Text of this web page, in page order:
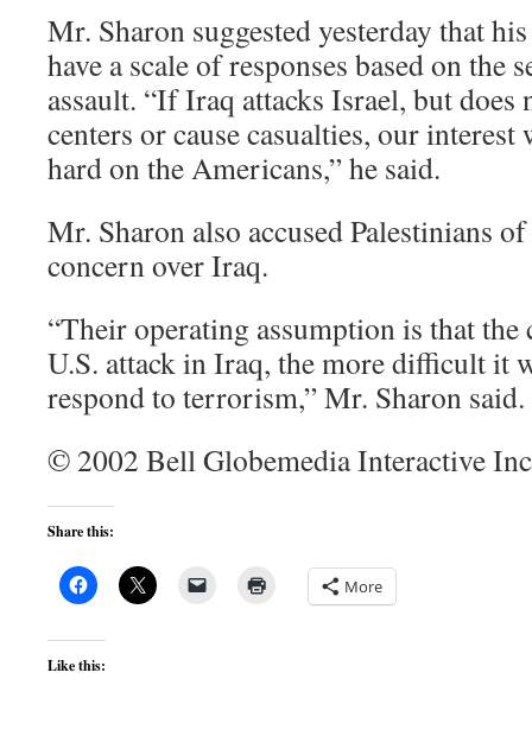
Mr. Sharon suggested yesterday that
have a scale of responses based on the
assault. “If Iraq attacks Israel, but
centers or cause casualties, our
hard on the Americans,” he said.
Mr. Sharon also accused Palestinians
concern over Iraq.
“Their operating assumption is that the
U.S. attack in Iraq, the more difficult it
respond to terrorism,” Mr. Sharon said.
© 2002 Bell Globemedia Interactive Inc
Share this:
More
Like this: